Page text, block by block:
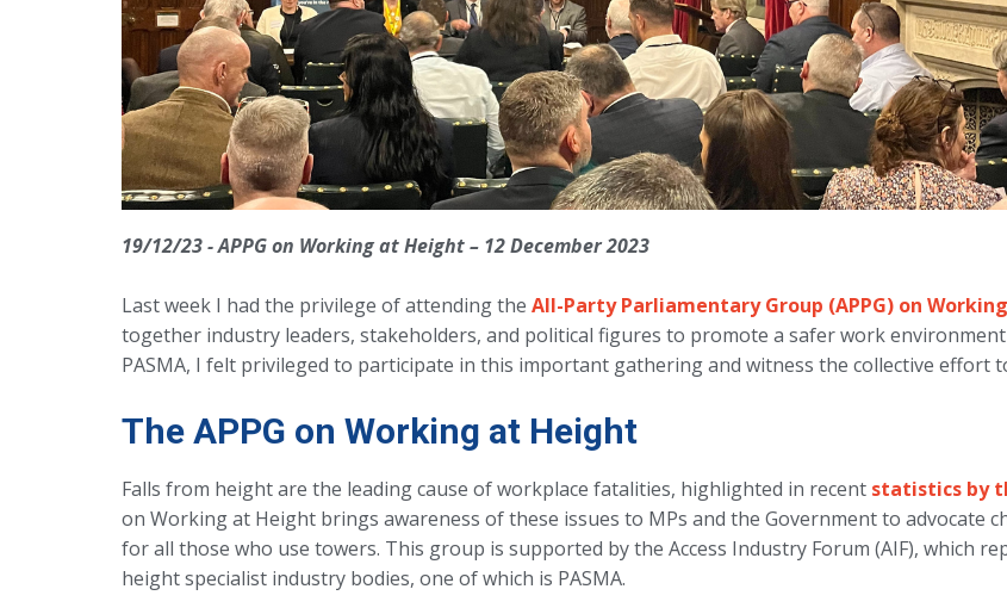
19/12/23 - APPG on Working at Height – 12 December 2023
Last week I had the privilege of attending the All-Party Parliamentary Group (APPG) on
together industry leaders, stakeholders, and political figures to promote a safer work
PASMA, I felt privileged to participate in this important gathering and witness the collective effort
The APPG on Working at Height
Falls from height are the leading cause of workplace fatalities, highlighted in recent statistics by
on Working at Height brings awareness of these issues to MPs and the Government to advocate
for all those who use towers. This group is supported by the Access Industry Forum (AIF), which
height specialist industry bodies, one of which is PASMA.